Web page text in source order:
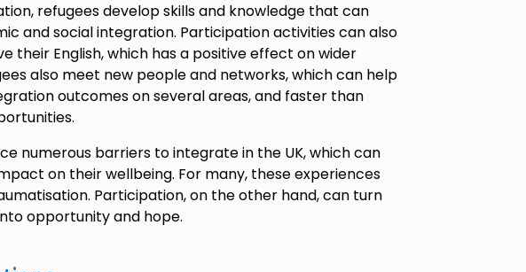
refugees develop skills and knowledge that can
and social integration. Participation activities can also
their English, which has a positive effect on wider
also meet new people and networks, which can help
outcomes on several areas, and faster than
numerous barriers to integrate in the UK, which can
on their wellbeing. For many, these experiences
Participation, on the other hand, can turn
opportunity and hope.